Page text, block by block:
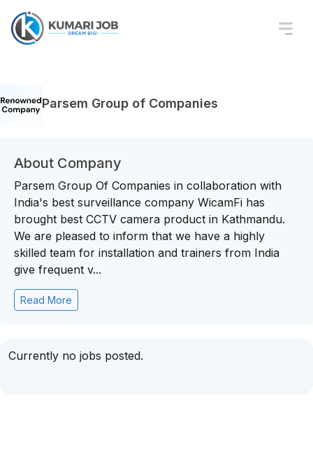
Parsem Group of Companies
About Company
Parsem Group Of Companies in collaboration with
India's best surveillance company WicamFi has
brought best CCTV camera product in Kathmandu.
We are pleased to inform that we have a highly
skilled team for installation and trainers from India
give frequent v...
Read More
Currently no jobs posted.